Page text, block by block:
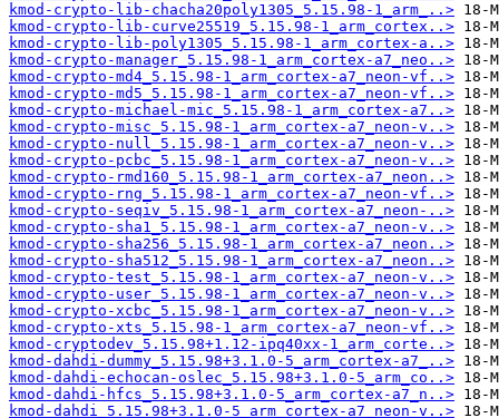
kmod-crypto-lib-chacha20poly1305_5.15.98-1_arm_..>
kmod-crypto-lib-curve25519_5.15.98-1_arm_cortex..>
kmod-crypto-lib-poly1305_5.15.98-1_arm_cortex-a..>
kmod-crypto-manager_5.15.98-1_arm_cortex-a7_neo..>
kmod-crypto-md4_5.15.98-1_arm_cortex-a7_neon-vf..>
kmod-crypto-md5_5.15.98-1_arm_cortex-a7_neon-vf..>
kmod-crypto-michael-mic_5.15.98-1_arm_cortex-a7..>
kmod-crypto-misc_5.15.98-1_arm_cortex-a7_neon-v..>
kmod-crypto-null_5.15.98-1_arm_cortex-a7_neon-v..>
kmod-crypto-pcbc_5.15.98-1_arm_cortex-a7_neon-v..>
kmod-crypto-rmd160_5.15.98-1_arm_cortex-a7_neon..>
kmod-crypto-rng_5.15.98-1_arm_cortex-a7_neon-vf..>
kmod-crypto-seqiv_5.15.98-1_arm_cortex-a7_neon-..>
kmod-crypto-sha1_5.15.98-1_arm_cortex-a7_neon-v..>
kmod-crypto-sha256_5.15.98-1_arm_cortex-a7_neon..>
kmod-crypto-sha512_5.15.98-1_arm_cortex-a7_neon..>
kmod-crypto-test_5.15.98-1_arm_cortex-a7_neon-v..>
kmod-crypto-user_5.15.98-1_arm_cortex-a7_neon-v..>
kmod-crypto-xcbc_5.15.98-1_arm_cortex-a7_neon-v..>
kmod-crypto-xts_5.15.98-1_arm_cortex-a7_neon-vf..>
kmod-cryptodev_5.15.98+1.12-ipq40xx-1_arm_corte..>
kmod-dahdi-dummy_5.15.98+3.1.0-5_arm_cortex-a7_..>
kmod-dahdi-echocan-oslec_5.15.98+3.1.0-5_arm_co..>
kmod-dahdi-hfcs_5.15.98+3.1.0-5_arm_cortex-a7_n..>
kmod-dahdi_5.15.98+3.1.0-5_arm_cortex-a7_neon-v..>